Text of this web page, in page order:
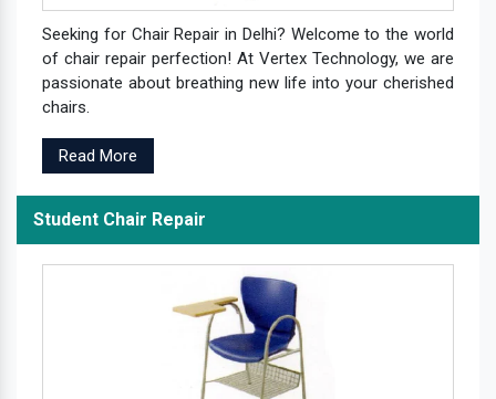
Seeking for Chair Repair in Delhi? Welcome to the world
of chair repair perfection! At Vertex Technology, we are
passionate about breathing new life into your cherished
chairs.
Read More
Student Chair Repair